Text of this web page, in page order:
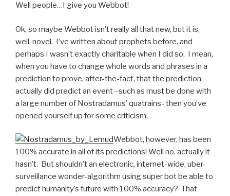
Well people…I give you Webbot!
Ok, so maybe Webbot isn’t really all that new, but it is,
well, novel. I’ve written about prophets before, and
perhaps I wasn’t exactly charitable when I did so. I mean,
when you have to change whole words and phrases in a
prediction to prove, after-the-fact, that the prediction
actually did predict an event –such as must be done with
a large number of Nostradamus’ quatrains- then you’ve
opened yourself up for some criticism.
Webbot, however, has been
100% accurate in all of its predictions! Well no, actually it
hasn’t. But shouldn’t an electronic, internet-wide, uber-
surveillance wonder-algorithm using super bot be able to
predict humanity’s future with 100% accuracy? That